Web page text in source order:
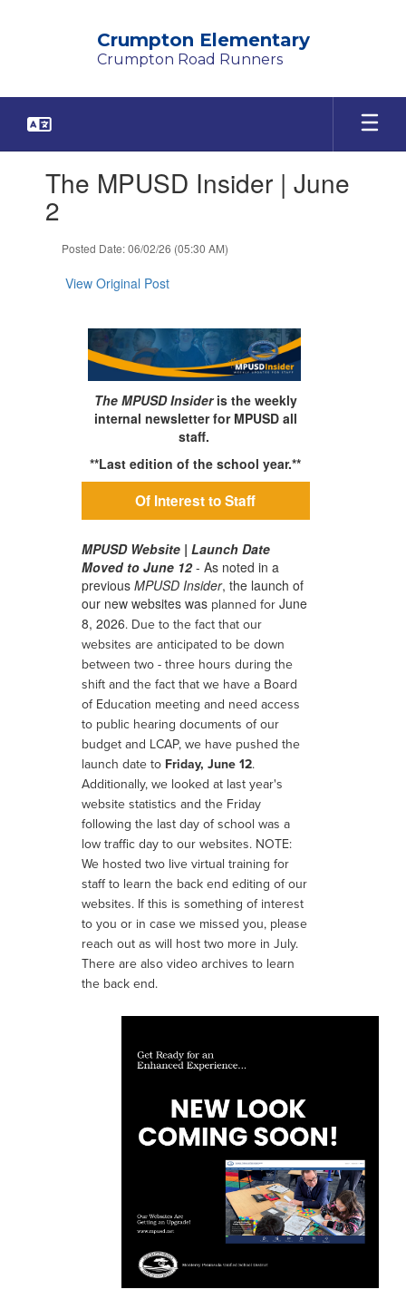
Crumpton Elementary
Crumpton Road Runners
The MPUSD Insider | June
2
Posted Date: 06/02/26 (05:30 AM)
View Original Post
The MPUSD Insideris the weekly
internal newsletter for MPUSD all
staff.
**Last edition of the school year.**
Of Interest to Staff
MPUSD Website | Launch Date
Moved to June 12- As noted in a
previous MPUSD Insider, the launch of
our new websites was planned for June
8, 2026.Due to the fact that our
websites are anticipated to be down
between two - three hours during the
shift and the fact that we have a Board
of Education meeting and need access
to public hearing documents of our
budget and LCAP, we have pushed the
launch date to Friday, June 12.
Additionally, we looked at last year's
website statistics and the Friday
following the last day of school was a
low traffic day to our websites. NOTE:
We hosted two live virtual training for
staff to learn the back end editing of our
websites. If this is something of interest
to you or in case we missed you, please
reach out as will host two more in July.
There are also video archives to learn
the back end.